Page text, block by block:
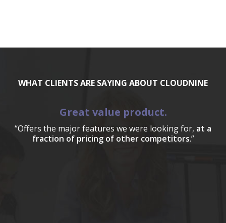
WHAT CLIENTS ARE SAYING ABOUT CLOUDNINE
Great value product.
“Offers the major features we were looking for, at a
fraction of pricing of other competitors.”